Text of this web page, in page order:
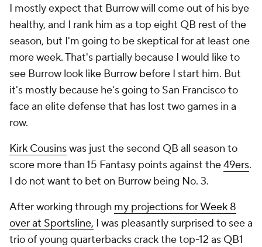
I mostly expect that Burrow will come out of his bye
healthy, and I rank him as a top eight QB rest of the
season, but I'm going to be skeptical for at least one
more week. That's partially because I would like to
see Burrow look like Burrow before I start him. But
it's mostly because he's going to San Francisco to
face an elite defense that has lost two games in a
row.
Kirk Cousinswas just the second QB all season to
score more than 15 Fantasy points against the49ers.
I do not want to bet on Burrow being No. 3.
After working through my projections for Week 8
over at Sportsline, I was pleasantly surprised to see a
trio of young quarterbacks crack the top-12 as QB1